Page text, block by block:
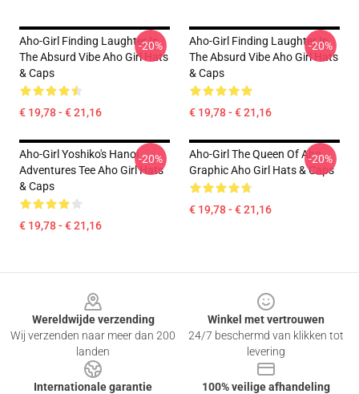
Aho-Girl Finding Laughter In
The Absurd Vibe Aho Girl Hats
& Caps
€ 19,78 - € 21,16
-20%
Aho-Girl Finding Laughter In
The Absurd Vibe Aho Girl Hats
& Caps
€ 19,78 - € 21,16
-20%
Aho-Girl Yoshiko's Hanoi
Adventures Tee Aho Girl Hats
& Caps
€ 19,78 - € 21,16
-20%
Aho-Girl The Queen Of Aho
Graphic Aho Girl Hats & Caps
€ 19,78 - € 21,16
-20%
Wereldwijde verzending
Wij verzenden naar meer dan 200
landen
Winkel met vertrouwen
24/7 beschermd van klikken tot
levering
Internationale garantie
100% veilige afhandeling